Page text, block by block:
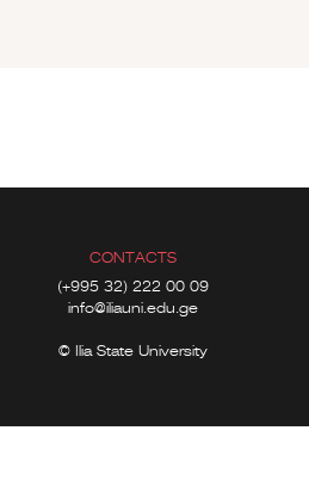
CONTACTS
(+995 32) 222 00 09
info@iliauni.edu.ge
© Ilia State University